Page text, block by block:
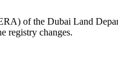
of the Dubai Land
registry changes.